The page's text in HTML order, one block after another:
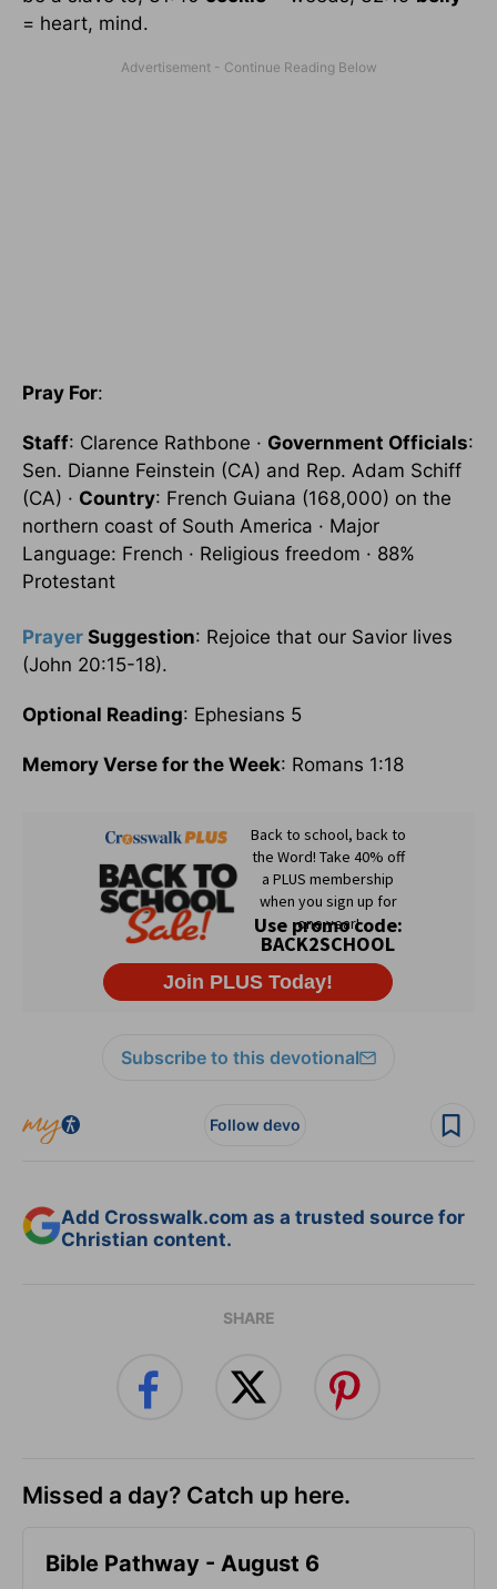
= heart, mind.
Pray For:
Staff: Clarence Rathbone · Government Officials:
Sen. Dianne Feinstein (CA) and Rep. Adam Schiff
(CA) · Country: French Guiana (168,000) on the
northern coast of South America · Major
Language: French · Religious freedom · 88%
Protestant
Prayer Suggestion: Rejoice that our Savior lives
(John 20:15-18).
Optional Reading: Ephesians 5
Memory Verse for the Week: Romans 1:18
Subscribe to this devotional
Follow devo
Add Crosswalk.com as a trusted source for
Christian content.
SHARE
Missed a day? Catch up here.
Bible Pathway - August 6